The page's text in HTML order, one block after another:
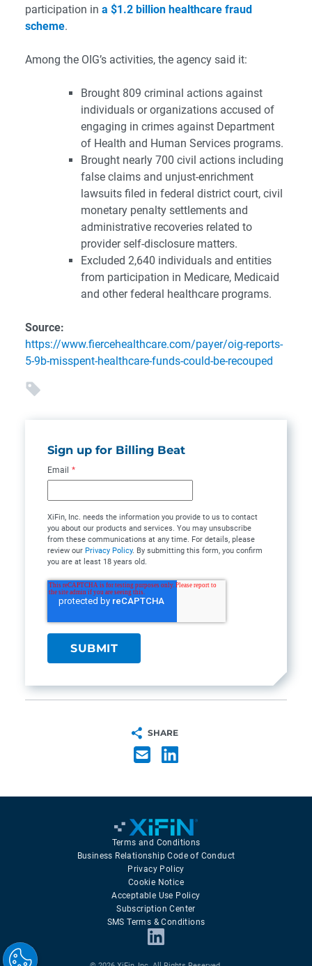
participation in a $1.2 billion healthcare fraud
scheme.
Among the OIG’s activities, the agency said it:
Brought 809 criminal actions against
individuals or organizations accused of
engaging in crimes against Department
of Health and Human Services programs.
Brought nearly 700 civil actions including
false claims and unjust-enrichment
lawsuits filed in federal district court, civil
monetary penalty settlements and
administrative recoveries related to
provider self-disclosure matters.
Excluded 2,640 individuals and entities
from participation in Medicare, Medicaid
and other federal healthcare programs.
Source:
https://www.fiercehealthcare.com/payer/oig-reports-
5-9b-misspent-healthcare-funds-could-be-recouped
Sign up for Billing Beat
Email *
XiFin, Inc. needs the information you provide to us to contact
you about our products and services. You may unsubscribe
from these communications at any time. For details, please
review our Privacy Policy. By submitting this form, you confirm
you are at least 18 years old.
SHARE
Terms and Conditions
Business Relationship Code of Conduct
Privacy Policy
Cookie Notice
Acceptable Use Policy
Subscription Center
SMS Terms & Conditions